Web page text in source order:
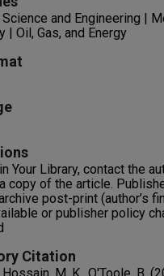
and Engineering |
| Oil, Gas, and Energy
Your Library, contact the
copy of the article.
post-print (author’s
or publisher policy
Citation